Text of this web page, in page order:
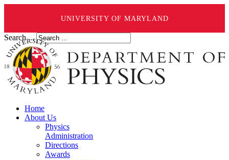
UNIVERSITY OF MARYLAND
Search ...
Home
About Us
Physics
Administration
Directions
Awards